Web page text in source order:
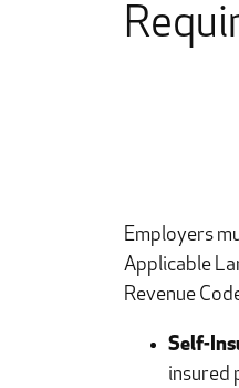
Employers
Applicable
Revenue
Self-
insured